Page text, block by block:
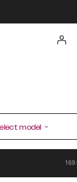
model
169